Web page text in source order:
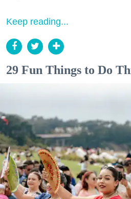
Keep reading...
29 Fun Things to Do